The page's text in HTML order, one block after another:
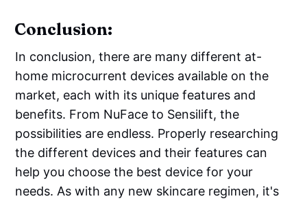
Conclusion:
In conclusion, there are many different at-
home microcurrent devices available on the
market, each with its unique features and
benefits. From NuFace to Sensilift, the
possibilities are endless. Properly researching
the different devices and their features can
help you choose the best device for your
needs. As with any new skincare regimen, it's